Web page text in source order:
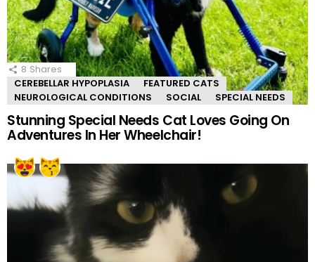
8 Shares
CEREBELLAR HYPOPLASIA
FEATURED CATS
NEUROLOGICAL CONDITIONS
SOCIAL SPECIAL NEEDS
Stunning Special Needs Cat Loves Going On
Adventures In Her Wheelchair!